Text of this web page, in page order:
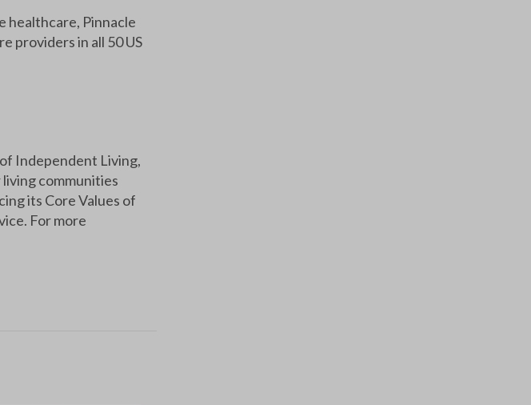
healthcare, Pinnacle
providers in all 50 US
Independent Living,
communities
its Core Values of
For more